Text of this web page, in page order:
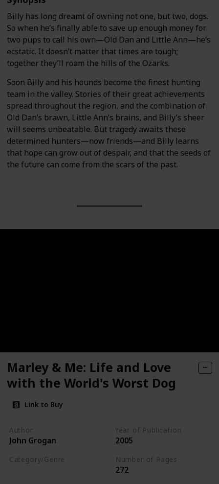
Billy has long dreamt of owning not one, but two, dogs.
So when he’s finally able to save up enough money for
two pups to call his own—Old Dan and Little Ann—he’s
ecstatic. It doesn’t matter that times are tough;
together they’ll roam the hills of the Ozarks.
Soon Billy and his hounds become the finest hunting
team in the valley. Stories of their great achievements
spread throughout the region, and the combination of
Old Dan’s brawn, Little Ann’s brains, and Billy’s sheer
will seems unbeatable. But tragedy awaits these
determined hunters—now friends—and Billy learns
that hope can grow out of despair, and that the seeds of
the future can come from the scars of the past.
Marley & Me: Life and Love
with the World's Worst Dog
Link to Buy
Author
John Grogan
Year of Publication
2005
Category/Genre Number of Pages
272